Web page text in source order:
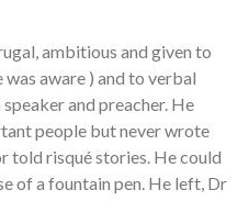
ambitious and given to
aware ) and to verbal
and preacher. He
people but never wrote
told risqué stories. He could
of a fountain pen. He left, Dr